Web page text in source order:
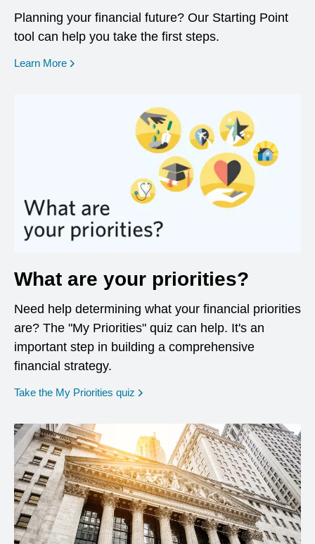
Planning your financial future? Our Starting Point
tool can help you take the first steps.
Learn More opens in a new window
What are your priorities?
Need help determining what your financial priorities
are? The "My Priorities" quiz can help. It's an
important step in building a comprehensive
financial strategy.
Take the My Priorities quiz opens in a new window